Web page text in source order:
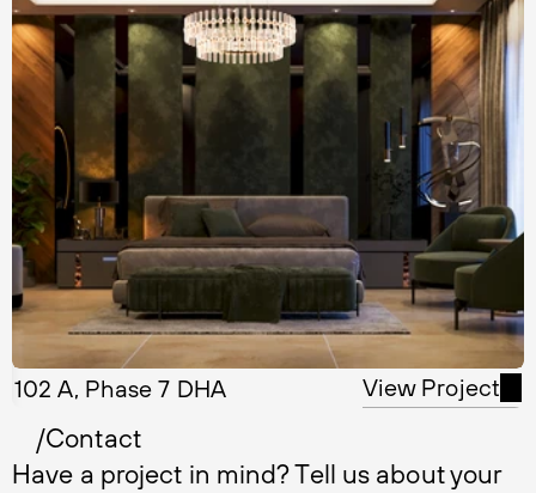
102 A, Phase 7 DHA View Project
/Contact
Have a project in mind? Tell us about your